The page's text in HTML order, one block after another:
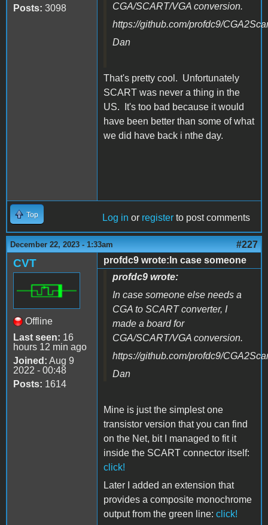
Posts: 3098
CGA/SCART/VGA conversion.
https://github.com/profdc9/
Dan
That's pretty cool. Unfortunately
SCART was never a thing in the
US. It's too bad because it would
have been better than some of what
we did have back i nthe day.
Top Log in or register to post comments
December 22, 2023 - 1:33am #227
CVT
Offline
Last seen: 16
hours 12 min ago
Joined: Aug 9
2022 - 00:48
Posts: 1614
profdc9 wrote:In case someone
profdc9 wrote:
In case someone else needs a
CGA to SCART converter, I
made a board for
CGA/SCART/VGA conversion.
https://github.com/profdc9/
Dan
Mine is just the simplest one
transistor version that you can find
on the Net, bit I managed to fit it
inside the SCART connector itself:
click!
Later I added an extension that
provides a composite monochrome
output from the green line: click!